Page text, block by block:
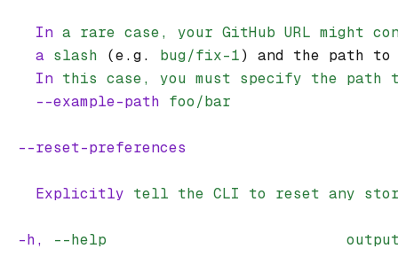
    In
a rare case, your GitHub URL might
    a
slash (e.g. bug/fix-1) and the path to
    In
this case, you must specify the path
    --example-path
foo/bar
  --reset-preferences
    Explicitly
tell the CLI to reset any
  -h,
--help